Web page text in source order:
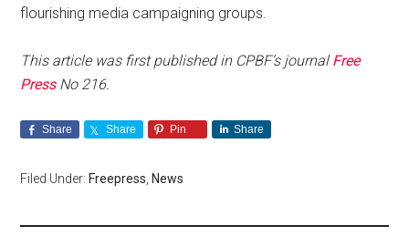
flourishing media campaigning groups.
This article was first published in CPBF’s journalFree
PressNo 216.
Share Share Pin Share
Filed Under: Freepress News